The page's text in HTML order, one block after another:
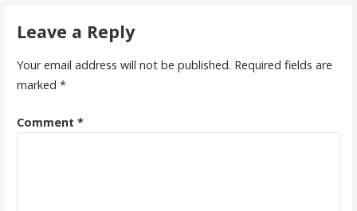
Leave a Reply
Your email address will not be published. Required fields are
marked *
Comment *